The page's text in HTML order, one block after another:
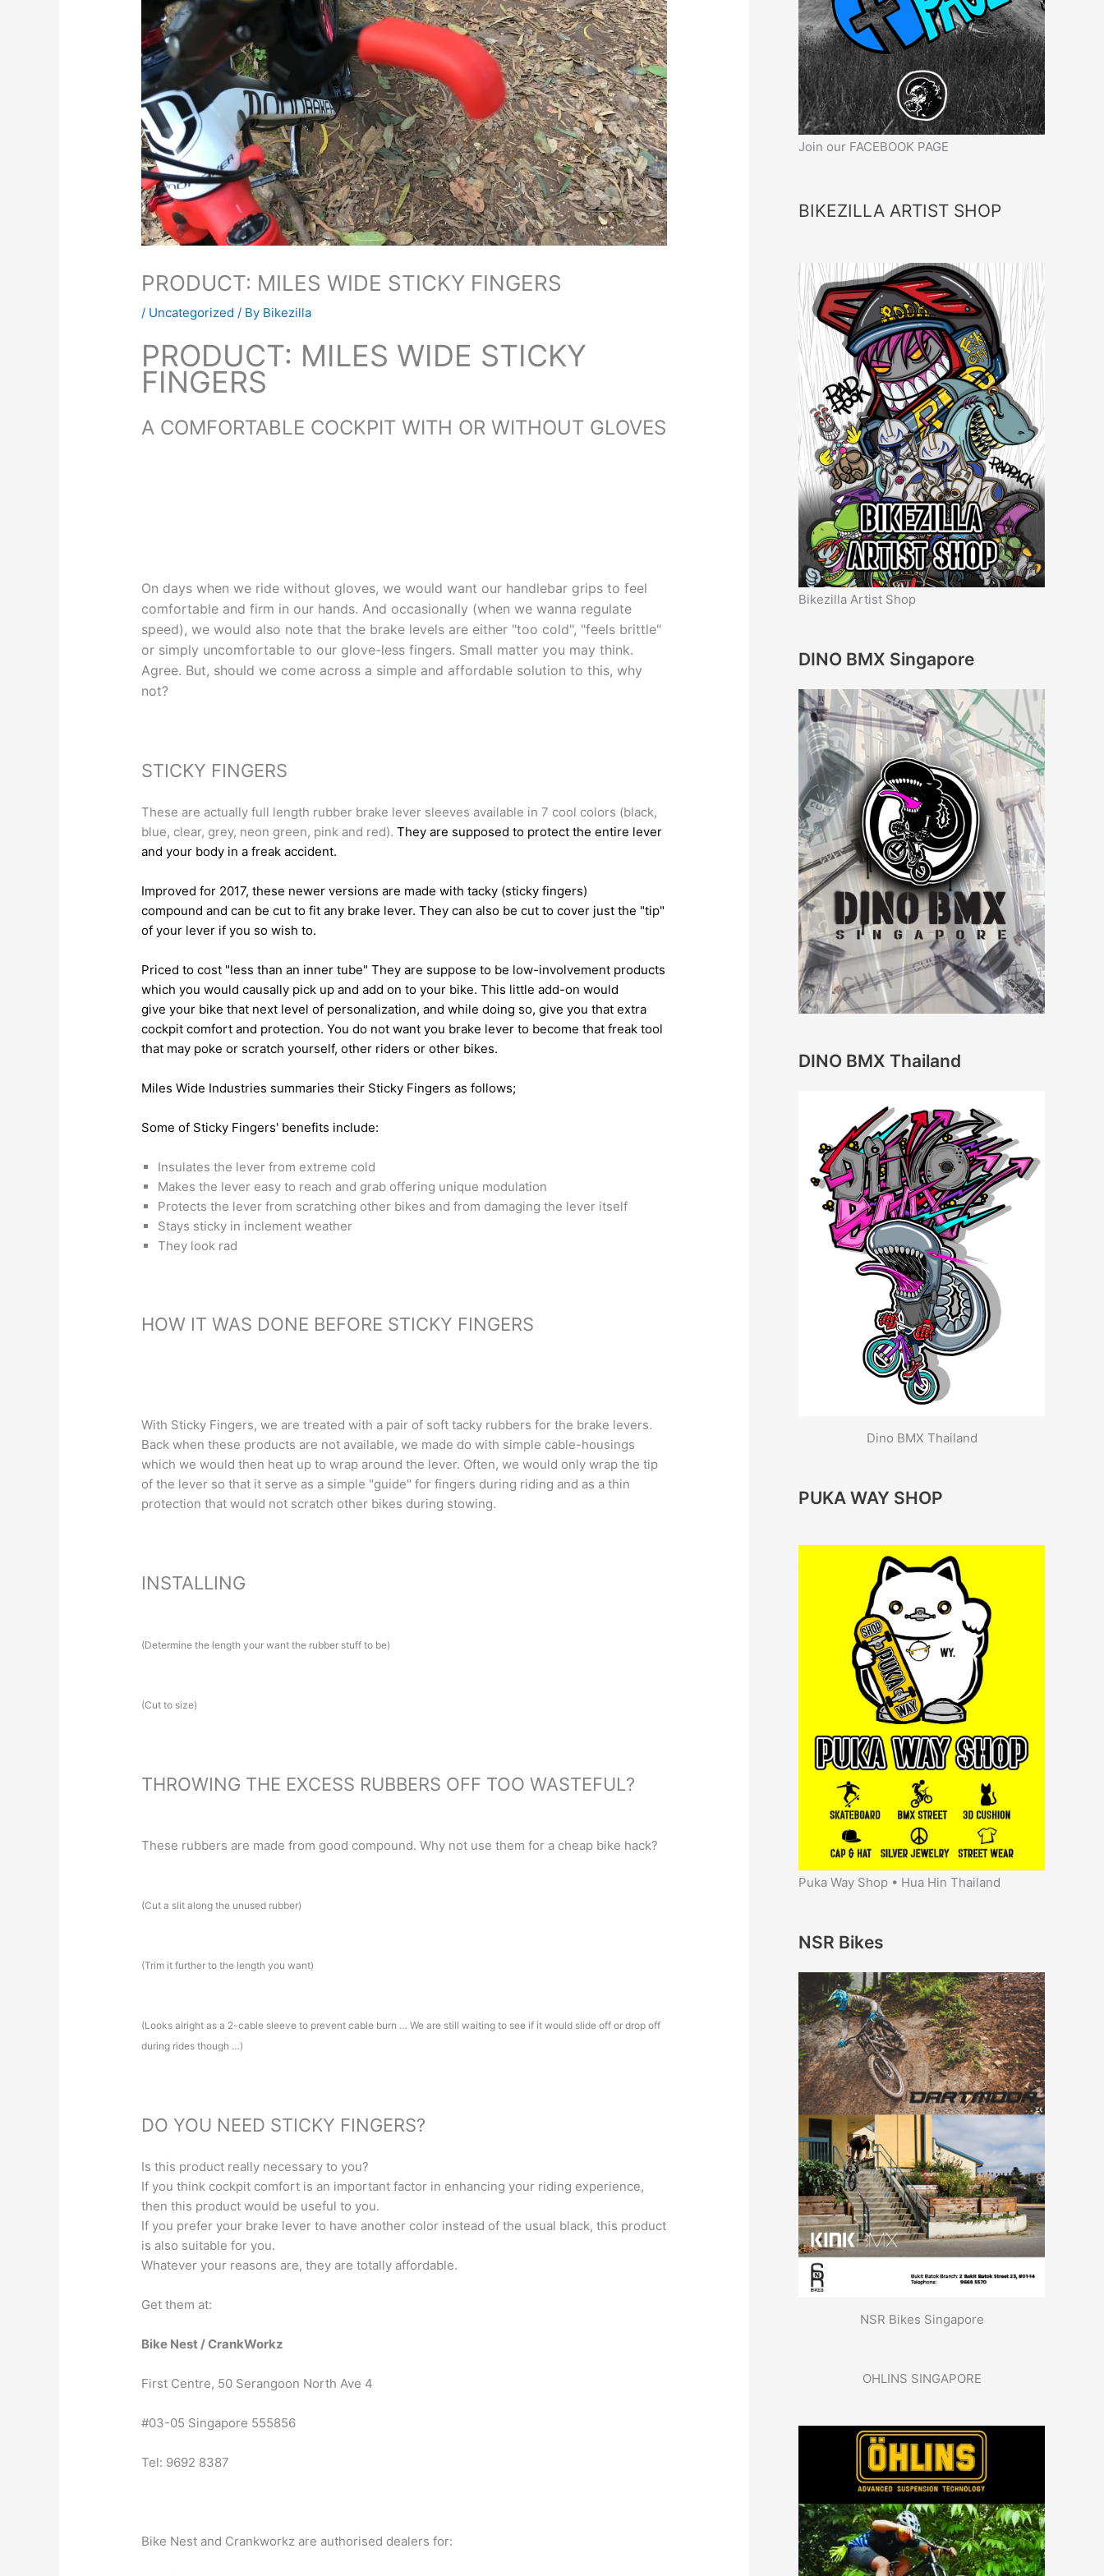
PRODUCT: MILES WIDE STICKY FINGERS
/ Uncategorized / By Bikezilla
PRODUCT: MILES WIDE STICKY
FINGERS
A COMFORTABLE COCKPIT WITH OR WITHOUT GLOVES
On days when we ride without gloves, we would want our handlebar grips to feel
comfortable and firm in our hands. And occasionally (when we wanna regulate
speed), we would also note that the brake levels are either "too cold", "feels brittle"
or simply uncomfortable to our glove-less fingers. Small matter you may think.
Agree. But, should we come across a simple and affordable solution to this, why
not?
STICKY FINGERS
These are actually full length rubber brake lever sleeves available in 7 cool colors (black,
blue, clear, grey, neon green, pink and red).They are supposed to protect the entire lever
and your body in a freak accident.
Improved for 2017, these newer versions are made with tacky (sticky fingers)
compound and can be cut to fit any brake lever. They can also be cut to cover just the "tip"
of your lever if you so wish to.
Priced to cost "less than an inner tube" They are suppose to be low-involvement products
which you would causally pick up and add on to your bike. This little add-on would
give your bike that next level of personalization, and while doing so, give you that extra
cockpit comfort and protection. You do not want you brake lever to become that freak tool
that may poke or scratch yourself, other riders or other bikes.
Miles Wide Industries summaries their Sticky Fingers as follows;
Some of Sticky Fingers' benefits include:
Insulates the lever from extreme cold
Makes the lever easy to reach and grab offering unique modulation
Protects the lever from scratching other bikes and from damaging the lever itself
Stays sticky in inclement weather
They look rad
HOW IT WAS DONE BEFORE STICKY FINGERS
With Sticky Fingers, we are treated with a pair of soft tacky rubbers for the brake levers.
Back when these products are not available, we made do with simple cable-housings
which we would then heat up to wrap around the lever. Often, we would only wrap the tip
of the lever so that it serve as a simple "guide" for fingers during riding and as a thin
protection that would not scratch other bikes during stowing.
INSTALLING
(Determine the length your want the rubber stuff to be)
(Cut to size)
THROWING THE EXCESS RUBBERS OFF TOO WASTEFUL?
These rubbers are made from good compound. Why not use them for a cheap bike hack?
(Cut a slit along the unused rubber)
(Trim it further to the length you want)
(Looks alright as a 2-cable sleeve to prevent cable burn … We are still waiting to see if it would slide off or drop off
during rides though …)
DO YOU NEED STICKY FINGERS?
Is this product really necessary to you?
If you think cockpit comfort is an important factor in enhancing your riding experience,
then this product would be useful to you.
If you prefer your brake lever to have another color instead of the usual black, this product
is also suitable for you.
Whatever your reasons are, they are totally affordable.
Get them at:
Bike Nest / CrankWorkz
First Centre, 50 Serangoon North Ave 4
#03-05 Singapore 555856
Tel: 9692 8387
Bike Nest and Crankworkz are authorised dealers for:
Join our FACEBOOK PAGE
BIKEZILLA ARTIST SHOP
Bikezilla Artist Shop
DINO BMX Singapore
DINO BMX Thailand
Dino BMX Thailand
PUKA WAY SHOP
Puka Way Shop • Hua Hin Thailand
NSR Bikes
NSR Bikes Singapore
OHLINS SINGAPORE